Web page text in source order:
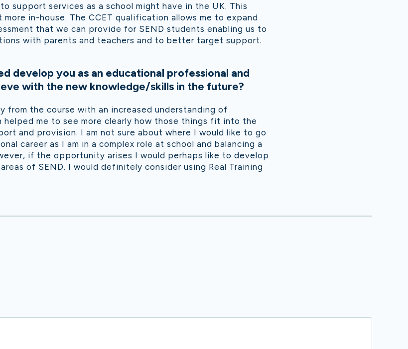
support services as a school might have in the UK. This
more in-house. The CCET qualification allows me to expand
that we can provide for SEND students enabling us to
with parents and teachers and to better target support.
develop you as an educational professional and
with the new knowledge/skills in the future?
from the course with an increased understanding of
helped me to see more clearly how those things fit into the
and provision. I am not sure about where I would like to go
career as I am in a complex role at school and balancing a
if the opportunity arises I would perhaps like to develop
of SEND. I would definitely consider using Real Training